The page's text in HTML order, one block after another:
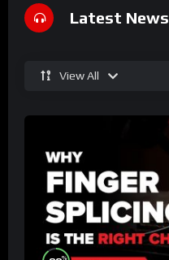
Latest News
View All
%